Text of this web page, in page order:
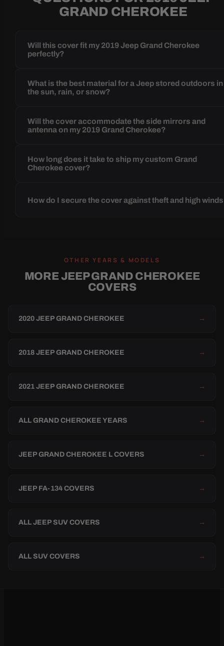
GRAND CHEROKEE
Will this cover fit my 2019 Jeep Grand Cherokee
perfectly?
What is the best material for a Jeep stored outdoors in
the sun, rain, or snow?
Will the cover accommodate the side mirrors and
antenna on my 2019 Grand Cherokee?
How long does it take to ship my custom Grand
Cherokee cover?
How do I secure the cover against theft and high
OTHER YEARS & MODELS
MORE JEEP GRAND CHEROKEE
COVERS
2020 JEEP GRAND CHEROKEE →
2018 JEEP GRAND CHEROKEE →
2021 JEEP GRAND CHEROKEE →
ALL GRAND CHEROKEE YEARS →
JEEP GRAND CHEROKEE L COVERS →
JEEP FA-134 COVERS →
ALL JEEP SUV COVERS →
ALL SUV COVERS →